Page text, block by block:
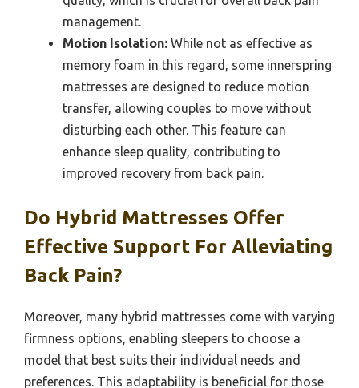
management.
Motion Isolation: While not as effective as
memory foam in this regard, some innerspring
mattresses are designed to reduce motion
transfer, allowing couples to move without
disturbing each other. This feature can
enhance sleep quality, contributing to
improved recovery from back pain.
Do Hybrid Mattresses Offer
Effective Support For Alleviating
Back Pain?
Moreover, many hybrid mattresses come with varying
firmness options, enabling sleepers to choose a
model that best suits their individual needs and
preferences. This adaptability is beneficial for those